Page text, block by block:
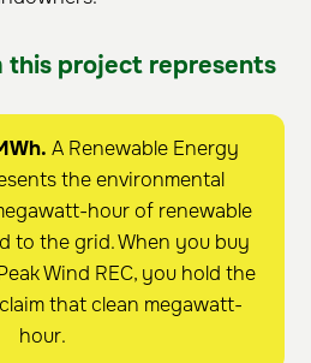
this project represents
A Renewable Energy
the environmental
hour of renewable
to the grid. When you buy
Wind REC, you hold the
that clean megawatt-
hour.